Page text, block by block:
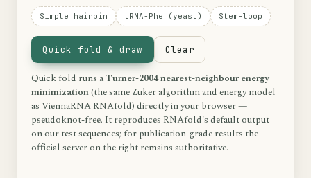
Simple hairpin tRNA-Phe (yeast) Stem-loop
Quick fold & draw Clear
Quick fold runs aTurner-2004 nearest-neighbour energy
minimization(the same Zuker algorithm and energy model
as ViennaRNA RNAfold) directly in your browser —
pseudoknot-free. It reproduces RNAfold's default output
on our test sequences; for publication-grade results the
official server on the right remains authoritative.